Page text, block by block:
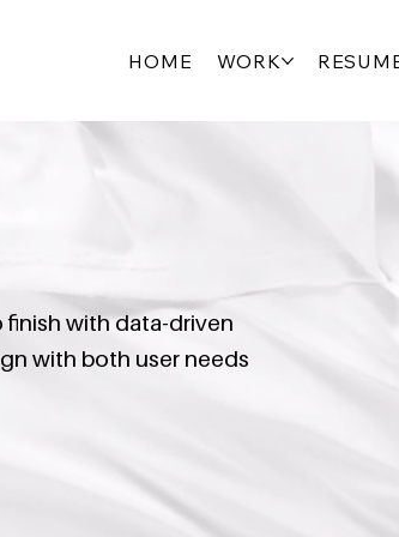
HOME WORK
with data-driven
with both user needs